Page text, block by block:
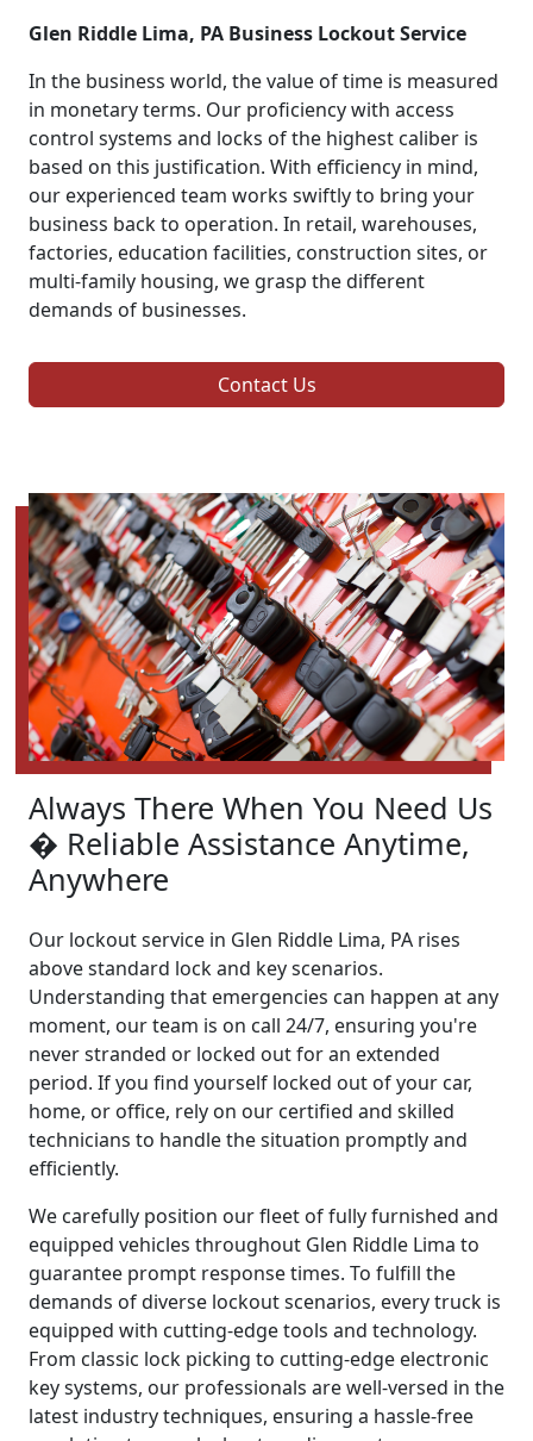
Glen Riddle Lima, PA Business Lockout Service
In the business world, the value of time is measured
in monetary terms. Our proficiency with access
control systems and locks of the highest caliber is
based on this justification. With efficiency in mind,
our experienced team works swiftly to bring your
business back to operation. In retail, warehouses,
factories, education facilities, construction sites, or
multi-family housing, we grasp the different
demands of businesses.
Contact Us
Always There When You Need Us
� Reliable Assistance Anytime,
Anywhere
Our lockout service in Glen Riddle Lima, PA rises
above standard lock and key scenarios.
Understanding that emergencies can happen at any
moment, our team is on call 24/7, ensuring you're
never stranded or locked out for an extended
period. If you find yourself locked out of your car,
home, or office, rely on our certified and skilled
technicians to handle the situation promptly and
efficiently.
We carefully position our fleet of fully furnished and
equipped vehicles throughout Glen Riddle Lima to
guarantee prompt response times. To fulfill the
demands of diverse lockout scenarios, every truck is
equipped with cutting-edge tools and technology.
From classic lock picking to cutting-edge electronic
key systems, our professionals are well-versed in the
latest industry techniques, ensuring a hassle-free